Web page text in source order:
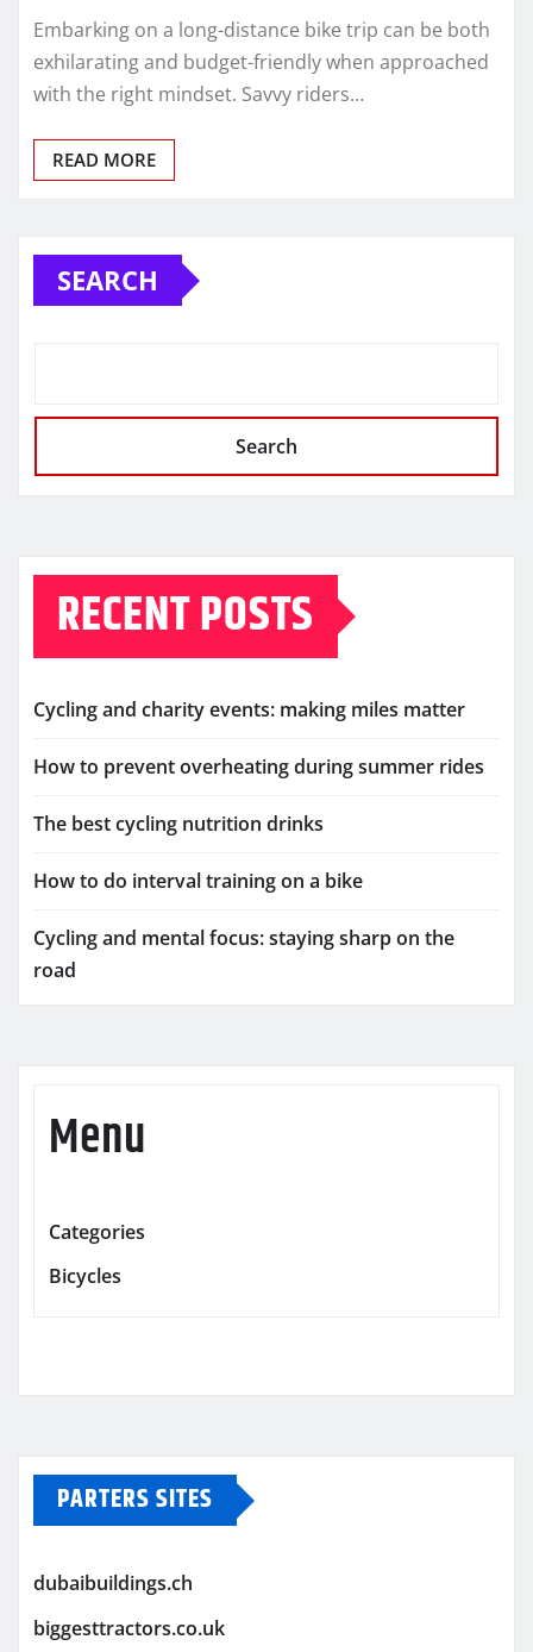
Embarking on a long-distance bike trip can be both
exhilarating and budget-friendly when approached
with the right mindset. Savvy riders…
READ MORE
SEARCH
Search
RECENT POSTS
Cycling and charity events: making miles matter
How to prevent overheating during summer rides
The best cycling nutrition drinks
How to do interval training on a bike
Cycling and mental focus: staying sharp on the
road
Menu
Categories
Bicycles
PARTERS SITES
dubaibuildings.ch
biggesttractors.co.uk